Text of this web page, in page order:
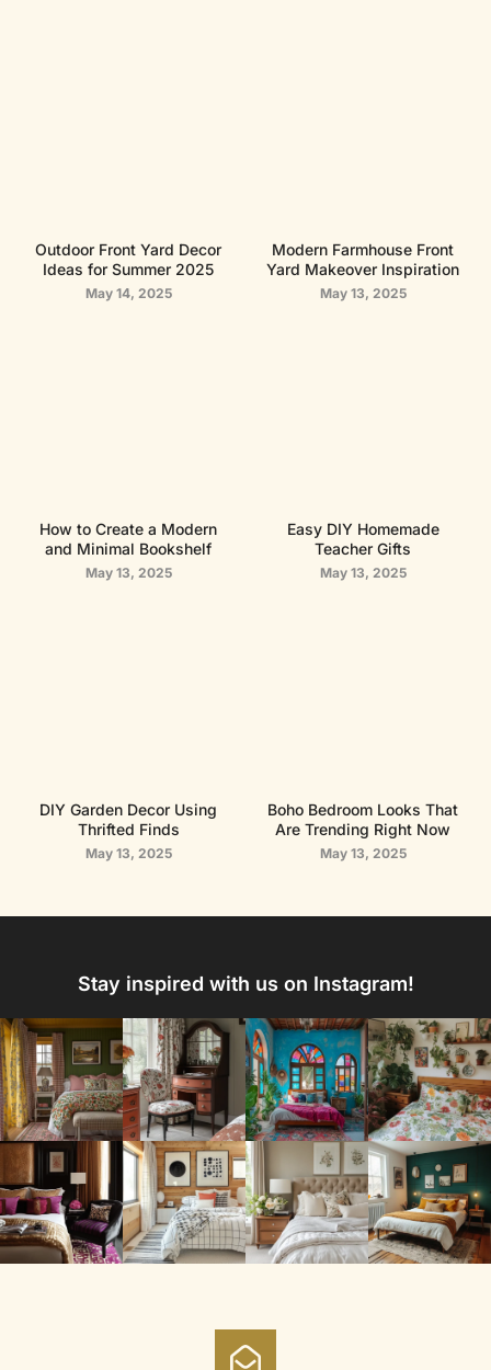
Outdoor Front Yard Decor
Ideas for Summer 2025
May 14, 2025
Modern Farmhouse Front
Yard Makeover Inspiration
May 13, 2025
How to Create a Modern
and Minimal Bookshelf
May 13, 2025
Easy DIY Homemade
Teacher Gifts
May 13, 2025
DIY Garden Decor Using
Thrifted Finds
May 13, 2025
Boho Bedroom Looks That
Are Trending Right Now
May 13, 2025
Stay inspired with us on Instagram!